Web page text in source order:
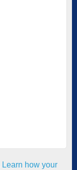
Learn how your